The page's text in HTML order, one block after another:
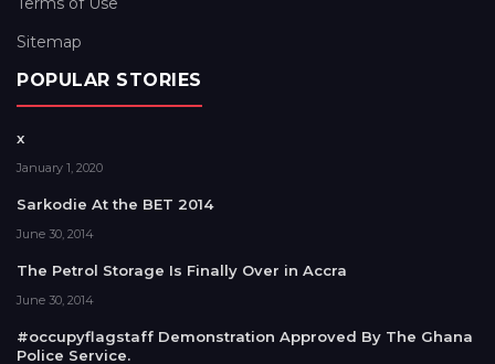
Sitemap
POPULAR STORIES
x
January 1, 2020
Sarkodie At the BET 2014
June 30, 2014
The Petrol Storage Is Finally Over in Accra
June 30, 2014
#occupyflagstaff Demonstration Approved By The Ghana
Police Service.